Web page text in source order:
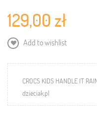
129,00 zł
Add to wishlist
CROCS KIDS HANDLE IT
dzieciak.pl